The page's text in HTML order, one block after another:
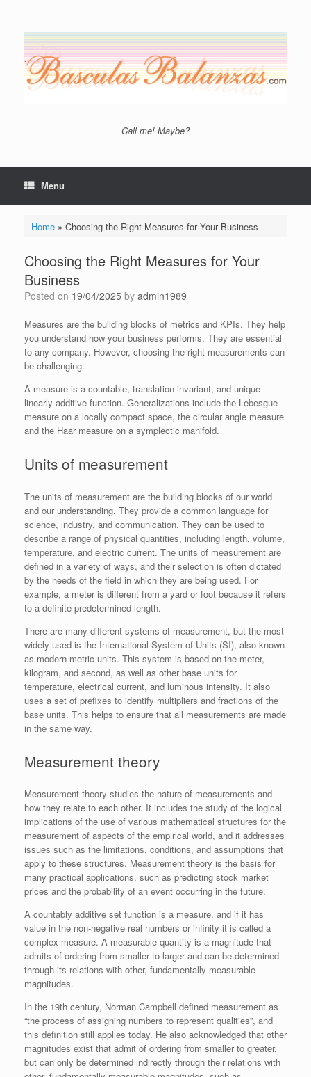
content
Call me! Maybe?
Menu
Home» Choosing the Right Measures for Your Business
Choosing the Right Measures for Your
Business
Posted on 19/04/2025 by admin1989
Measures are the building blocks of metrics and KPIs. They help
you understand how your business performs. They are essential
to any company. However, choosing the right measurements can
be challenging.
A measure is a countable, translation-invariant, and unique
linearly additive function. Generalizations include the Lebesgue
measure on a locally compact space, the circular angle measure
and the Haar measure on a symplectic manifold.
Units of measurement
The units of measurement are the building blocks of our world
and our understanding. They provide a common language for
science, industry, and communication. They can be used to
describe a range of physical quantities, including length, volume,
temperature, and electric current. The units of measurement are
defined in a variety of ways, and their selection is often dictated
by the needs of the field in which they are being used. For
example, a meter is different from a yard or foot because it refers
to a definite predetermined length.
There are many different systems of measurement, but the most
widely used is the International System of Units (SI), also known
as modern metric units. This system is based on the meter,
kilogram, and second, as well as other base units for
temperature, electrical current, and luminous intensity. It also
uses a set of prefixes to identify multipliers and fractions of the
base units. This helps to ensure that all measurements are made
in the same way.
Measurement theory
Measurement theory studies the nature of measurements and
how they relate to each other. It includes the study of the logical
implications of the use of various mathematical structures for the
measurement of aspects of the empirical world, and it addresses
issues such as the limitations, conditions, and assumptions that
apply to these structures. Measurement theory is the basis for
many practical applications, such as predicting stock market
prices and the probability of an event occurring in the future.
A countably additive set function is a measure, and if it has
value in the non-negative real numbers or infinity it is called a
complex measure. A measurable quantity is a magnitude that
admits of ordering from smaller to larger and can be determined
through its relations with other, fundamentally measurable
magnitudes.
In the 19th century, Norman Campbell defined measurement as
“the process of assigning numbers to represent qualities”, and
this definition still applies today. He also acknowledged that other
magnitudes exist that admit of ordering from smaller to greater,
but can only be determined indirectly through their relations with